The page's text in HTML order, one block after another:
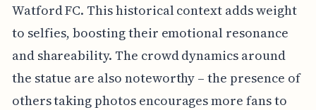
Watford FC. This historical context adds weight
to selfies, boosting their emotional resonance
and shareability. The crowd dynamics around
the statue are also noteworthy – the presence of
others taking photos encourages more fans to